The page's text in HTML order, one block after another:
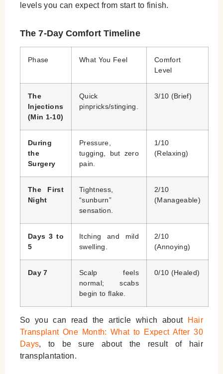
levels you can expect from start to finish.
The 7-Day Comfort Timeline
Phase What You Feel
Comfort
Level
The
Injections
(Min 1-10)
Quick
pinpricks/stinging.
3/10 (Brief)
During
the
Surgery
Pressure,
tugging, but zero
pain.
1/10
(Relaxing)
The First
Night
Tightness,
“sunburn”
sensation.
2/10
(Manageable)
Days 3 to
5
Itching and mild
swelling.
2/10
(Annoying)
Day 7
Scalp feels
normal; scabs
begin to flake.
0/10 (Healed)
So you can read the article which about
Hair
Transplant One Month: What to Expect After 30
Days, to be sure about the result of hair
transplantation.